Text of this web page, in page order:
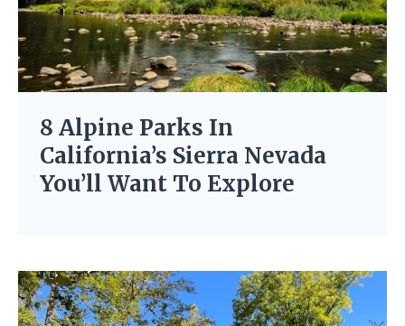
8 Alpine Parks In
California’s Sierra Nevada
You’ll Want To Explore